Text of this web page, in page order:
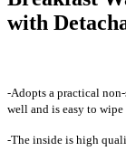
with
-Adopts a practical
well and is easy to wipe
-The inside is high